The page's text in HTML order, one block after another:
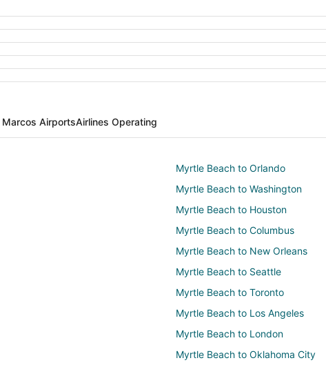
Marcos AirportsAirlines Operating
Myrtle Beach to Orlando
Myrtle Beach to Washington
Myrtle Beach to Houston
Myrtle Beach to Columbus
Myrtle Beach to New Orleans
Myrtle Beach to Seattle
Myrtle Beach to Toronto
Myrtle Beach to Los Angeles
Myrtle Beach to London
Myrtle Beach to Oklahoma City